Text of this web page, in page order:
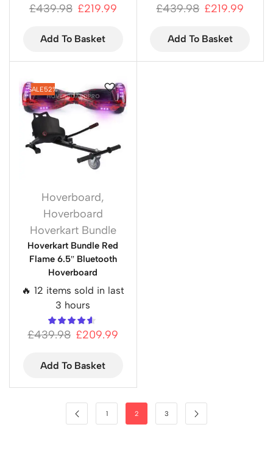
£439.98 £219.99
Add To Basket
£439.98 £219.99
Add To Basket
SALE52%
Hoverboard,
Hoverboard
Hoverkart Bundle
Hoverkart Bundle Red
Flame 6.5″ Bluetooth
Hoverboard
🔥 12 items sold in last
3 hours
£439.98 £209.99
Add To Basket
1 2 3